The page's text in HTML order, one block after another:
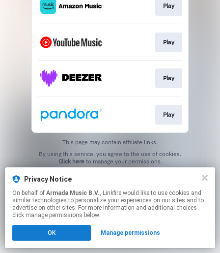
Privacy Notice
On behalf of Armada Music B.V., Linkfire would like to use cookies and
similar technologies to personalize your experiences on our sites and to
advertise on other sites. For more information and additional choices
click manage permissions below.
OK Manage permissions
Play
Play
Play
Play
This page may contain affiliate links.
Click hereto manage your permissions.